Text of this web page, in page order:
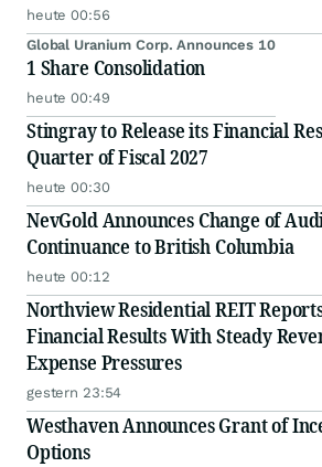
heute 00:56
Global Uranium Corp. Announces 10
1 Share Consolidation
heute 00:49
Stingray to Release its Financial
Quarter of Fiscal 2027
heute 00:30
NevGold Announces Change of
Continuance to British Columbia
heute 00:12
Northview Residential REIT
Financial Results With Steady
Expense Pressures
gestern 23:54
Westhaven Announces Grant of
Options